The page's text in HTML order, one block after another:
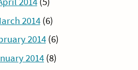
2014(6)
2014(6)
2014 (8)